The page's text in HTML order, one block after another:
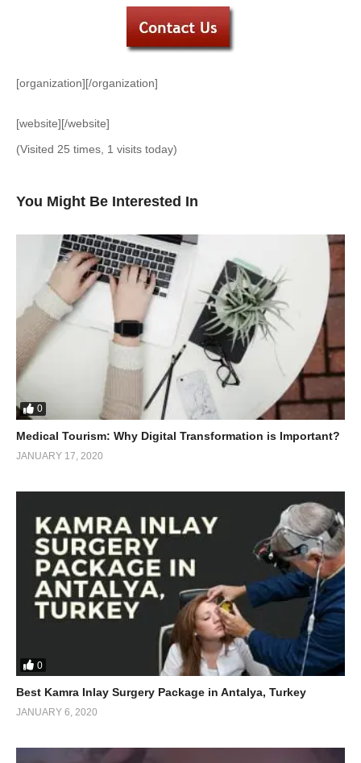
[organization][/organization]
[website][/website]
(Visited 25 times, 1 visits today)
You Might Be Interested In
0
Medical Tourism: Why Digital Transformation is Important?
JANUARY 17, 2020
0
Best Kamra Inlay Surgery Package in Antalya, Turkey
JANUARY 6, 2020